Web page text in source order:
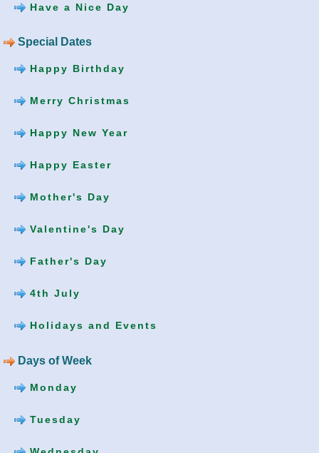
Have a Nice Day
Special Dates
Happy Birthday
Merry Christmas
Happy New Year
Happy Easter
Mother's Day
Valentine's Day
Father's Day
4th July
Holidays and Events
Days of Week
Monday
Tuesday